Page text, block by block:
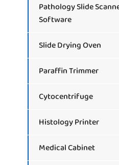
Pathology Slide
Software
Slide Drying Oven
Paraffin Trimmer
Cytocentrifuge
Histology Printer
Medical Cabinet